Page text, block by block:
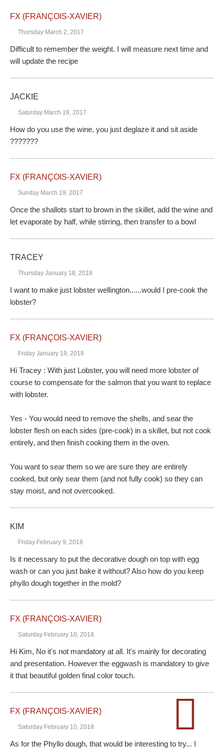
FX (FRANÇOIS-XAVIER)
Thursday March 2, 2017
Difficult to remember the weight. I will measure next time and
will update the recipe
JACKIE
Saturday March 18, 2017
How do you use the wine, you just deglaze it and sit aside
???????
FX (FRANÇOIS-XAVIER)
Sunday March 19, 2017
Once the shallots start to brown in the skillet, add the wine and
let evaporate by half, while stirring, then transfer to a bowl
TRACEY
Thursday January 18, 2018
I want to make just lobster wellington......would I pre-cook the
lobster?
FX (FRANÇOIS-XAVIER)
Friday January 19, 2018
Hi Tracey : With just Lobster, you will need more lobster of
course to compensate for the salmon that you want to replace
with lobster.
Yes - You would need to remove the shells, and sear the
lobster flesh on each sides (pre-cook) in a skillet, but not cook
entirely, and then finish cooking them in the oven.
You want to sear them so we are sure they are entirely
cooked, but only sear them (and not fully cook) so they can
stay moist, and not overcooked.
KIM
Friday February 9, 2018
Is it necessary to put the decorative dough on top with egg
wash or can you just bake it without? Also how do you keep
phyllo dough together in the mold?
FX (FRANÇOIS-XAVIER)
Saturday February 10, 2018
Hi Kim, No it's not mandatory at all. It's mainly for decorating
and presentation. However the eggwash is mandatory to give
it that beautiful golden final color touch.
FX (FRANÇOIS-XAVIER)
Saturday February 10, 2018
As for the Phyllo dough, that would be interesting to try... I